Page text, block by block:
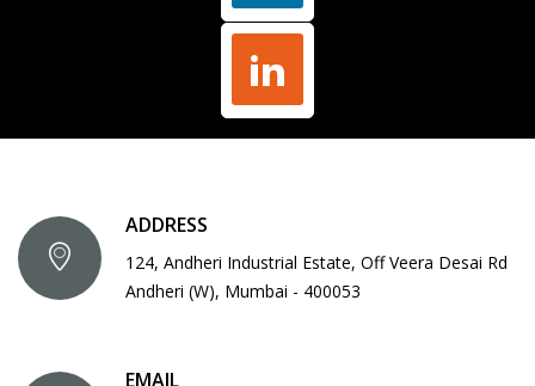
ADDRESS
124, Andheri Industrial Estate, Off Veera Desai Rd
Andheri (W), Mumbai - 400053
EMAIL